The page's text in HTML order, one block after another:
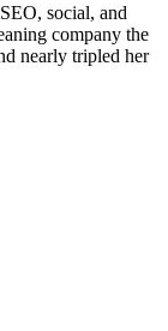
social, and
company the
nearly tripled her